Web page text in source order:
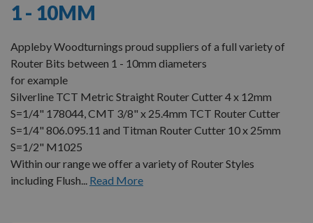
1 - 10MM
Appleby Woodturnings proud suppliers of a full variety of
Router Bits between 1 - 10mm diameters
for example
Silverline TCT Metric Straight Router Cutter 4 x 12mm
S=1/4" 178044, CMT 3/8" x 25.4mm TCT Router Cutter
S=1/4" 806.095.11 and Titman Router Cutter 10 x 25mm
S=1/2" M1025
Within our range we offer a variety of Router Styles
including Flush... Read More